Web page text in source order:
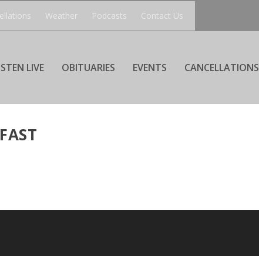
Weather Podcasts Contact Us
LIVE OBITUARIES EVENTS CANCELLATIONS